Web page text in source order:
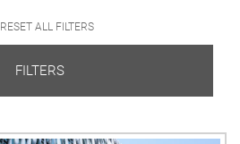
RESET ALL FILTERS
FILTERS